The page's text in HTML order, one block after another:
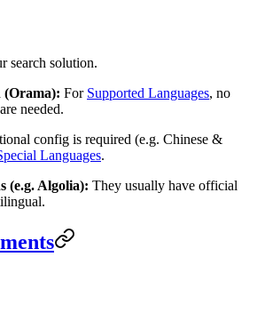
search solution.
(Orama): For Supported Languages, no
needed.
config is required (e.g. Chinese &
Languages.
(e.g. Algolia): They usually have official